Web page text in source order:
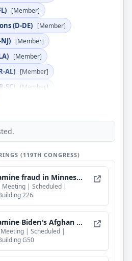
[Member]
(D-DE) [Member]
[Member]
[Member]
AL) [Member]
SC) [Member]
HI)
(D-RI)
(119TH CONGRESS)
fraud in Minnesota.
Meeting | Scheduled |
226
Afghan parolee program.
| Scheduled |
G50